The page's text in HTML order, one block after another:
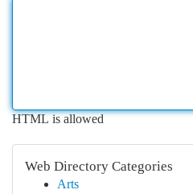
HTML is allowed
Web Directory Categories
Arts